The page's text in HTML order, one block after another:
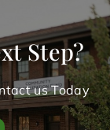
Step?
us Today